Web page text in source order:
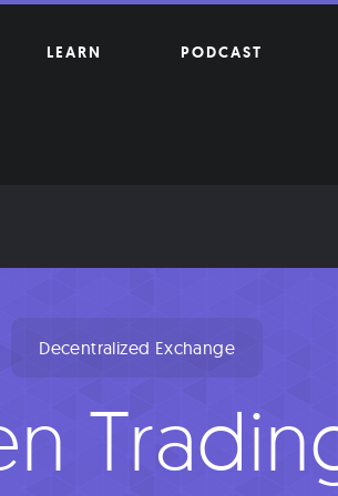
LEARN PODCAST
Decentralized Exchange